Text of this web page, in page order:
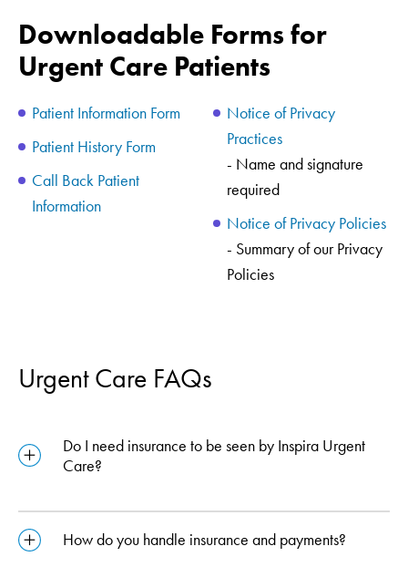
Downloadable Forms for
Urgent Care Patients
Patient Information Form
Patient History Form
Call Back Patient
Information
Notice of Privacy
Practices
- Name and signature
required
Notice of Privacy Policies
- Summary of our Privacy
Policies
Urgent Care FAQs
Do I need insurance to be seen by Inspira Urgent
Care?
How do you handle insurance and payments?